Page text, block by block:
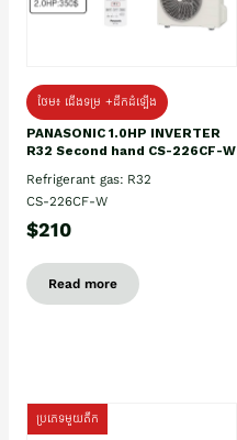
ថែម៖ ជើងទម្រ +ដឹកដំឡើង
PANASONIC 1.0HP INVERTER
R32 Second hand CS-226CF-W
Refrigerant gas: R32
CS-226CF-W
$210
Read more
ប្រភេទមួយតឹក